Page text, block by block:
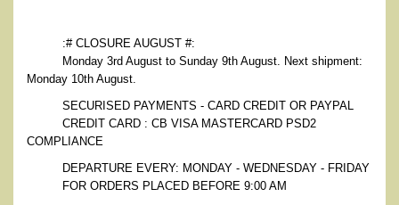
:# CLOSURE AUGUST #:
Monday 3rd August to Sunday 9th August. Next shipment:
Monday 10th August.
SECURISED PAYMENTS - CARD CREDIT OR PAYPAL
CREDIT CARD : CB VISA MASTERCARD PSD2
COMPLIANCE
DEPARTURE EVERY: MONDAY - WEDNESDAY - FRIDAY
FOR ORDERS PLACED BEFORE 9:00 AM